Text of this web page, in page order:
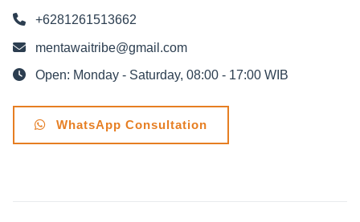
+6281261513662
mentawaitribe@gmail.com
Open: Monday - Saturday, 08:00 - 17:00 WIB
WhatsApp Consultation